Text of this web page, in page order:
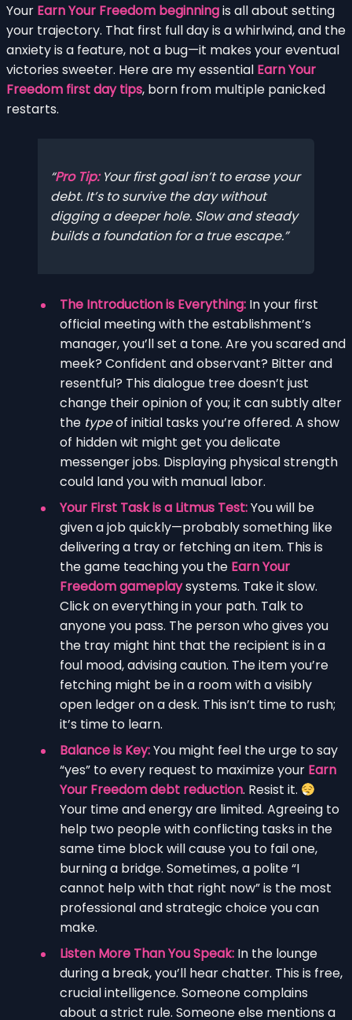
Your Earn Your Freedom beginningis all about setting
your trajectory. That first full day is a whirlwind, and the
anxiety is a feature, not a bug—it makes your eventual
victories sweeter. Here are my essential Earn Your
Freedom first day tips, born from multiple panicked
restarts.
Pro Tip:Your first goal isn’t to erase your
debt. It’s tosurvive the day without
digging a deeper hole. Slow and steady
builds a foundation for a true escape.
The Introduction is Everything: In your first
official meeting with the establishment’s
manager, you’ll set a tone. Are you scared and
meek? Confident and observant? Bitter and
resentful? This dialogue tree doesn’t just
change their opinion of you; it can subtly alter
the typeof initial tasks you’re offered. A show
of hidden wit might get you delicate
messenger jobs. Displaying physical strength
could land you with manual labor.
Your First Task is a Litmus Test:You will be
given a job quickly—probably something like
delivering a tray or fetching an item. This is
the game teaching you the Earn Your
Freedom gameplaysystems. Take it slow.
Click on everything in your path. Talk to
anyone you pass. The person who gives you
the tray might hint that the recipient is in a
foul mood, advising caution. The item you’re
fetching might be in a room with a visibly
open ledger on a desk. This isn’t time to rush;
it’s time to learn.
Balance is Key:You might feel the urge to say
“yes” to every request to maximize your Earn
Your Freedom debt reduction. Resist it.
Your time and energy are limited. Agreeing to
help two people with conflicting tasks in the
same time block will cause you to fail one,
burning a bridge. Sometimes, a polite “I
cannot help with that right now” is the most
professional and strategic choice you can
make.
Listen More Than You Speak: In the lounge
during a break, you’ll hear chatter. This is free,
crucial intelligence. Someone complains
about a strict rule. Someone else mentions a